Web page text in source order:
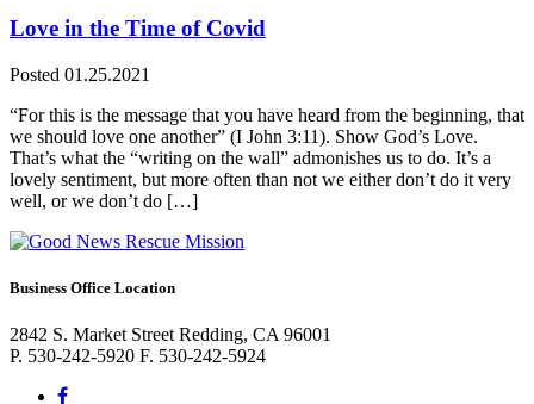
Love in the Time of Covid
Posted 01.25.2021
“For this is the message that you have heard from the beginning, that
we should love one another” (I John 3:11). Show God’s Love.
That’s what the “writing on the wall” admonishes us to do. It’s a
lovely sentiment, but more often than not we either don’t do it very
well, or we don’t do […]
Business Office Location
2842 S. Market Street Redding, CA 96001
P. 530-242-5920 F. 530-242-5924